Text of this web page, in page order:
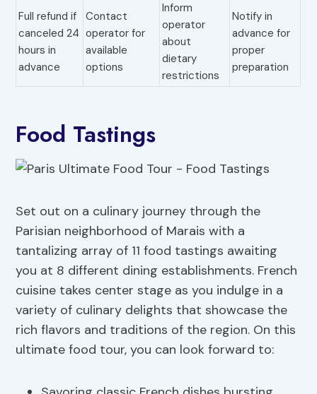
Full refund if
canceled 24
hours in
advance
Contact
operator for
available
options
Inform
operator
about
dietary
restrictions
Notify in
advance for
proper
preparation
Food Tastings
Set out on a culinary journey through the
Parisian neighborhood of Marais with a
tantalizing array of 11 food tastings awaiting
you at 8 different dining establishments. French
cuisine takes center stage as you indulge in a
variety of culinary delights that showcase the
rich flavors and traditions of the region. On this
ultimate food tour, you can look forward to: